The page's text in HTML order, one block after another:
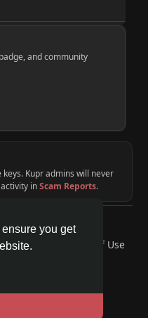
you get
and community
Kupr admins will never
inScam Reports.
Social Network
Policy
Terms of Use